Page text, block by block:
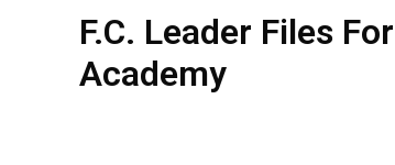
F.C. Leader Files
Academy